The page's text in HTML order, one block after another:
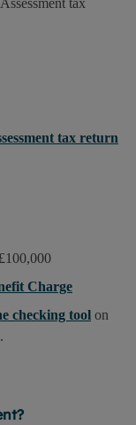
tax
tax return
Charge
checking tool on